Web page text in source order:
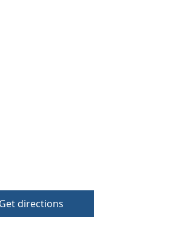
Get directions